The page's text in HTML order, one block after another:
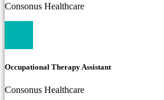
Consonus Healthcare
Occupational Therapy Assistant
Consonus Healthcare